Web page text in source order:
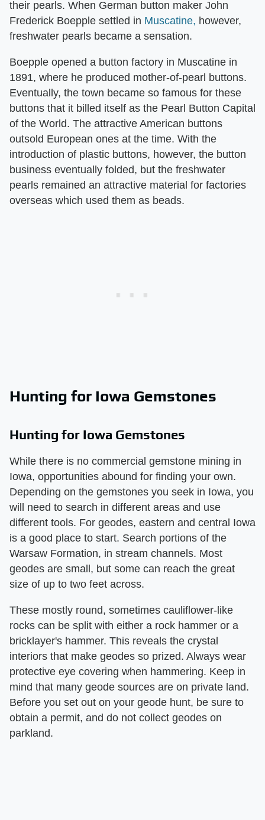
their pearls. When German button maker John
Frederick Boepple settled in Muscatine, however,
freshwater pearls became a sensation.
Boepple opened a button factory in Muscatine in
1891, where he produced mother-of-pearl buttons.
Eventually, the town became so famous for these
buttons that it billed itself as the Pearl Button Capital
of the World. The attractive American buttons
outsold European ones at the time. With the
introduction of plastic buttons, however, the button
business eventually folded, but the freshwater
pearls remained an attractive material for factories
overseas which used them as beads.
Hunting for Iowa Gemstones
Hunting for Iowa Gemstones
While there is no commercial gemstone mining in
Iowa, opportunities abound for finding your own.
Depending on the gemstones you seek in Iowa, you
will need to search in different areas and use
different tools. For geodes, eastern and central Iowa
is a good place to start. Search portions of the
Warsaw Formation, in stream channels. Most
geodes are small, but some can reach the great
size of up to two feet across.
These mostly round, sometimes cauliflower-like
rocks can be split with either a rock hammer or a
bricklayer's hammer. This reveals the crystal
interiors that make geodes so prized. Always wear
protective eye covering when hammering. Keep in
mind that many geode sources are on private land.
Before you set out on your geode hunt, be sure to
obtain a permit, and do not collect geodes on
parkland.